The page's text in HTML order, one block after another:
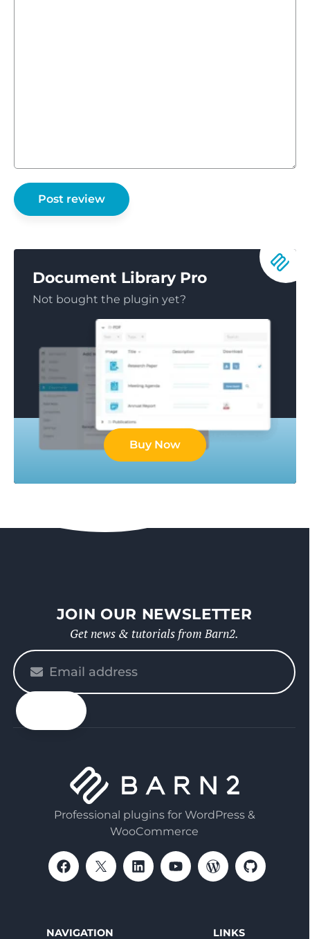
Document Library Pro
Not bought the plugin yet?
Buy Now
JOIN OUR NEWSLETTER
Get news & tutorials from Barn2.
Please
enter
your
email
Professional plugins for WordPress &
WooCommerce
NAVIGATION LINKS